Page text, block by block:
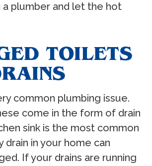
plumber and let the hot
TOILETS
common plumbing issue.
come in the form of drain
sink is the most common
drain in your home can
If your drains are running